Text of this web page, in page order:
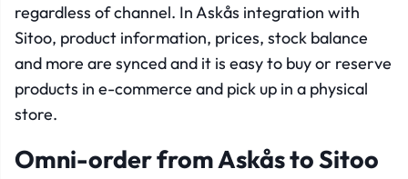
regardless of channel. In Askås integration with
Sitoo, product information, prices, stock balance
and more are synced and it is easy to buy or reserve
products in e-commerce and pick up in a physical
store.
Omni-order from Askås to Sitoo